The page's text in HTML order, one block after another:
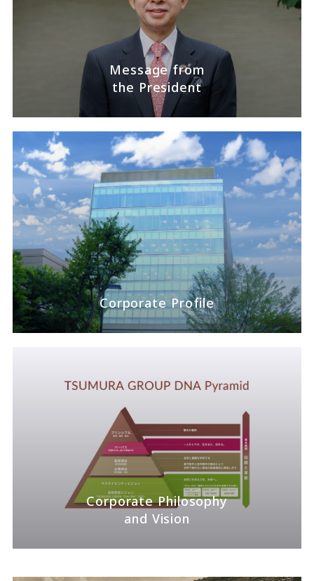
Message from
the President
Corporate Profile
Corporate Philosophy
and Vision